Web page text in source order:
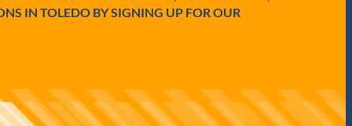
IN TOLEDO BY SIGNING UP FOR OUR